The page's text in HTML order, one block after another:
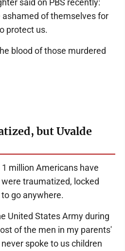
said on PBS recently:
ashamed of themselves for
protect us.
blood of those murdered
but Uvalde
million Americans have
were traumatized, locked
go anywhere.
United States Army during
of the men in my parents'
spoke to us children